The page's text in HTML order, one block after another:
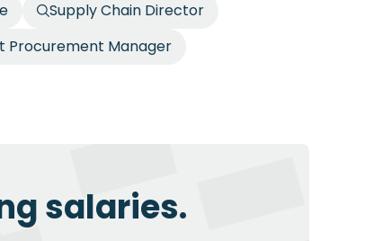
Supply Chain Director
Procurement Manager
salaries.